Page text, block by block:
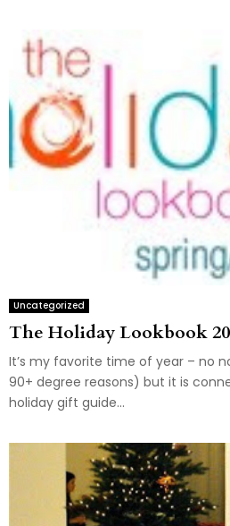
Uncategorized
The Holiday Lookbook
It’s my favorite time of year – no
90+ degree reasons) but it is
holiday gift guide...